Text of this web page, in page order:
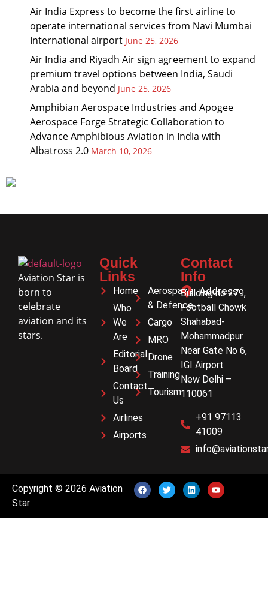
Air India Express to become the first airline to
operate international services from Navi Mumbai
International airport June 25, 2026
Air India and Riyadh Air sign agreement to expand
premium travel options between India, Saudi
Arabia and beyond June 25, 2026
Amphibian Aerospace Industries and Apogee
Aerospace Forge Strategic Collaboration to
Advance Amphibious Aviation in India with
Albatross 2.0 March 10, 2026
Aviation Star is
born to
celebrate
aviation and its
stars.
Quick
Links
Home
Who
We
Are
Editorial
Board
Contact
Us
Airlines
Airports
Aerospace
& Defence
Cargo
MRO
Drone
Training
Tourism
Contact
Info
Address
Building no 279,
Football Chowk
Shahabad-
Mohammadpur
Near Gate No 6,
IGI Airport
New Delhi –
110061
+91 97113
41009
Copyright © 2026 Aviation
Star